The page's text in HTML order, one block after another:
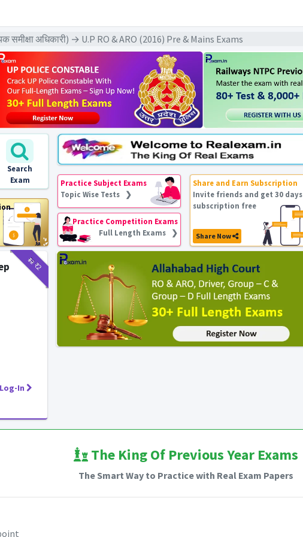
समीक्षा अधिकारी) → U.P RO & ARO (2016) Pre & Mains Exams
Search
Exam
Practice Subject Exams
Topic Wise Tests ❯
Practice Competition Exams
Full Length Exams ❯
Share and Earn Subscription
Invite friends and get 30 days
subscription free
Share Now
₹12₹2
Log-In
The King Of Previous Year Exams
The Smart Way to Practice with Real Exam Papers